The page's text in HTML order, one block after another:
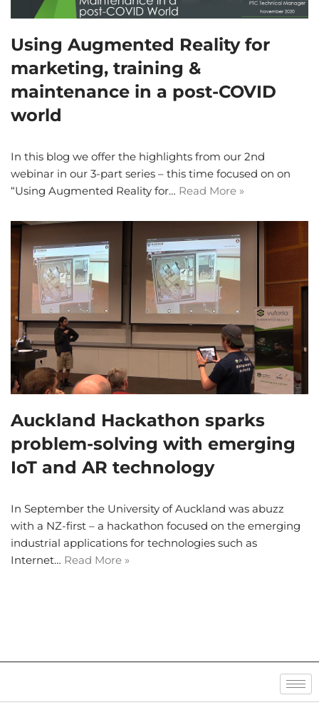
Using Augmented Reality for
marketing, training &
maintenance in a post-COVID
world
In this blog we offer the highlights from our 2nd
webinar in our 3-part series – this time focused on on
“Using Augmented Reality for… Read More »
Auckland Hackathon sparks
problem-solving with emerging
IoT and AR technology
In September the University of Auckland was abuzz
with a NZ-first – a hackathon focused on the emerging
industrial applications for technologies such as
Internet… Read More »